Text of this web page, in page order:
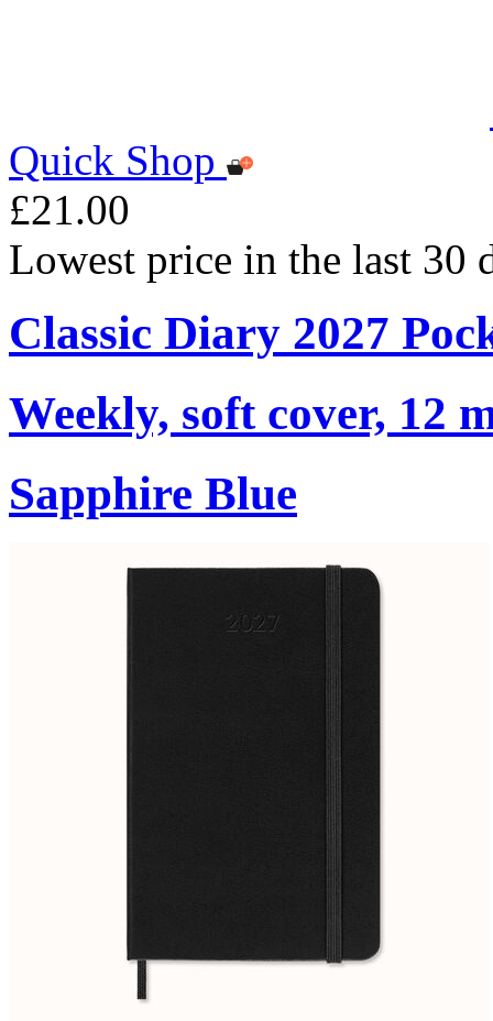
Quick Shop
£21.00
Lowest price in the last 30
Classic Diary 2027
Weekly, soft cover, 12
Sapphire Blue